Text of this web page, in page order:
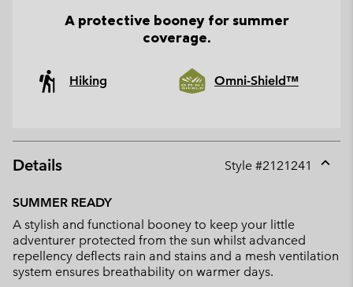
A protective booney for summer
coverage.
Hiking Omni-Shield™
Details Style #2121241
SUMMER READY
A stylish and functional booney to keep your little
adventurer protected from the sun whilst advanced
repellency deflects rain and stains and a mesh ventilation
system ensures breathability on warmer days.